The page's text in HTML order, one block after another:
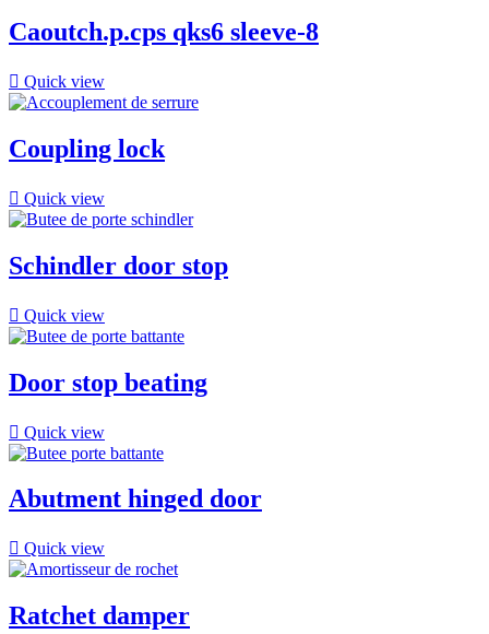
Caoutch.p.cps qks6 sleeve-8
 Quick view
Coupling lock
 Quick view
Schindler door stop
 Quick view
Door stop beating
 Quick view
Abutment hinged door
 Quick view
Ratchet damper